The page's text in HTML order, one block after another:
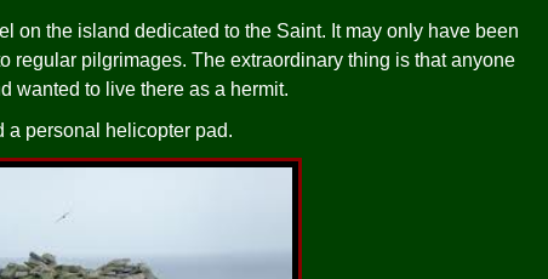
on the island dedicated to the Saint. It may only have been
regular pilgrimages. The extraordinary thing is that anyone
wanted to live there as a hermit.
a personal helicopter pad.